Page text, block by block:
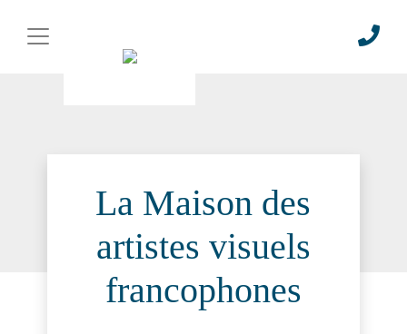
La Maison des
artistes visuels
francophones